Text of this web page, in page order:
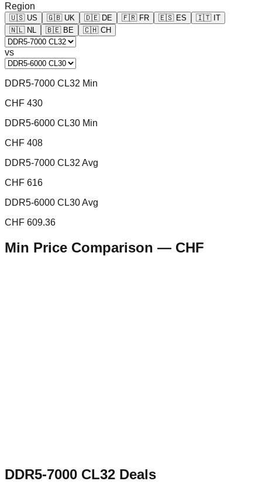
Region
🇺🇸 US 🇬🇧 UK 🇩🇪 DE 🇫🇷 FR 🇪🇸 ES 🇮🇹 IT
🇳🇱 NL 🇧🇪 BE 🇨🇭 CH
vs
DDR5-7000 CL32 Min
CHF 430
DDR5-6000 CL30 Min
CHF 408
DDR5-7000 CL32 Avg
CHF 616
DDR5-6000 CL30 Avg
CHF 609.36
Min Price Comparison — CHF
DDR5-7000 CL32 Deals